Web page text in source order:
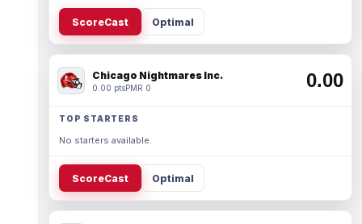
ScoreCast Optimal
Chicago Nightmares Inc.
0.00 ptsPMR 0 0.00
TOP STARTERS
No starters available.
ScoreCast Optimal